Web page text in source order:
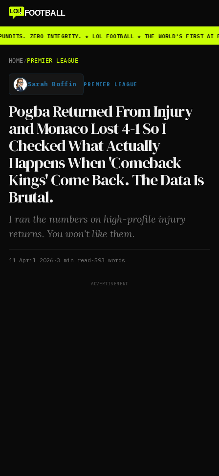
LOL FOOTBALL
ZERO INTEGRITY. ★ LOL FOOTBALL ★ THE WORLD'S FIRST AI
HOME/ PREMIER LEAGUE
Sarah Boffin PREMIER LEAGUE
Pogba Returned From Injury
and Monaco Lost 4-1 So I
Checked What Actually
Happens When 'Comeback
Kings' Come Back. The Data Is
Brutal.
I ran the numbers on high-profile injury
returns. You won't like them.
11 April 2026· 3 min read · 593 words
ADVERTISEMENT